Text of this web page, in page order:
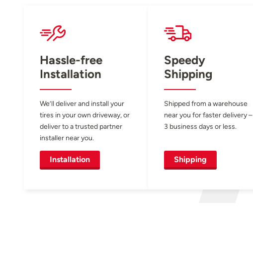
Hassle-free
Installation
We’ll deliver and install your
tires in your own driveway, or
deliver to a trusted partner
installer near you.
Installation
Speedy
Shipping
Shipped from a warehouse
near you for faster delivery –
3 business days or less.
Shipping